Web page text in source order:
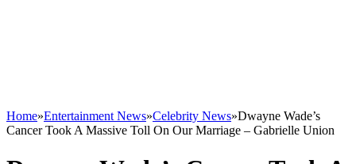
Home»Entertainment News»Celebrity News»Dwayne Wade’s
Cancer Took A Massive Toll On Our Marriage – Gabrielle Union